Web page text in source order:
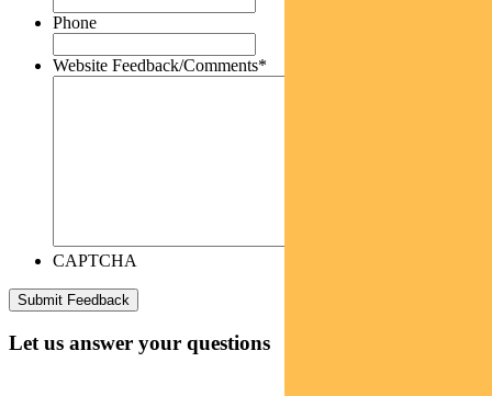
Phone
Website Feedback/Comments*
CAPTCHA
Let us answer your questions